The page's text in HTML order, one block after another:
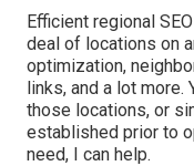
Efficient regional
deal of locations on
optimization,
links, and a lot more.
those locations, or
established prior to
need, I can help.